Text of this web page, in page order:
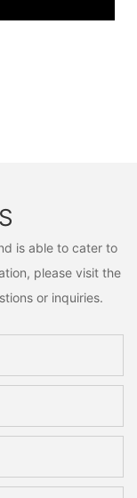
is able to cater to
please visit the
or inquiries.